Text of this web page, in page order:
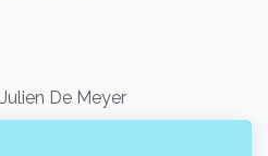
De Meyer